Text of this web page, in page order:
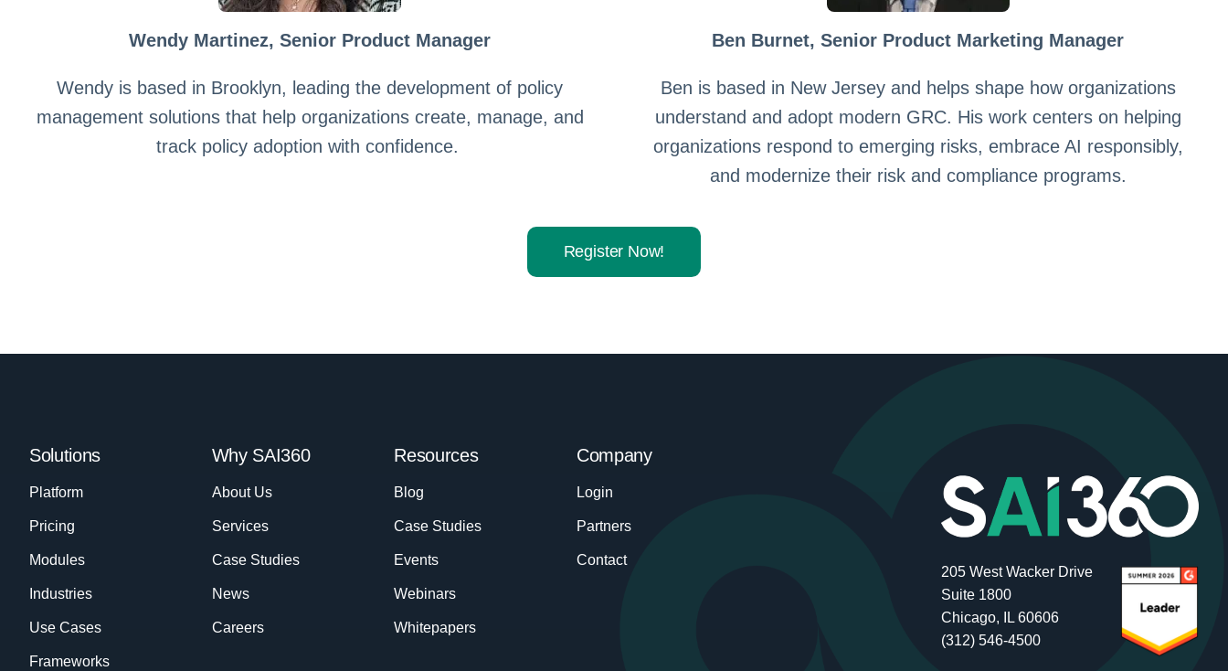
Wendy Martinez, Senior Product Manager
Wendy is based in Brooklyn, leading the development of policy
management solutions that help organizations create, manage, and
track policy adoption with confidence.
Ben Burnet, Senior Product Marketing Manager
Ben is based in New Jersey and helps shape how organizations
understand and adopt modern GRC. His work centers on helping
organizations respond to emerging risks, embrace AI responsibly,
and modernize their risk and compliance programs.
Register Now!
Solutions
Platform
Pricing
Modules
Industries
Use Cases
Frameworks
Why SAI360
About Us
Services
Case Studies
News
Careers
Resources
Blog
Case Studies
Events
Webinars
Whitepapers
Company
Login
Partners
Contact
205 West Wacker Drive
Suite 1800
Chicago, IL 60606
(312) 546-4500